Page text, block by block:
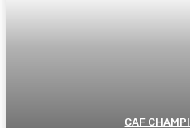
CAF